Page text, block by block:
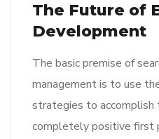
The Future of
Development
The basic premise of
management is to use
strategies to accomplish
completely positive first